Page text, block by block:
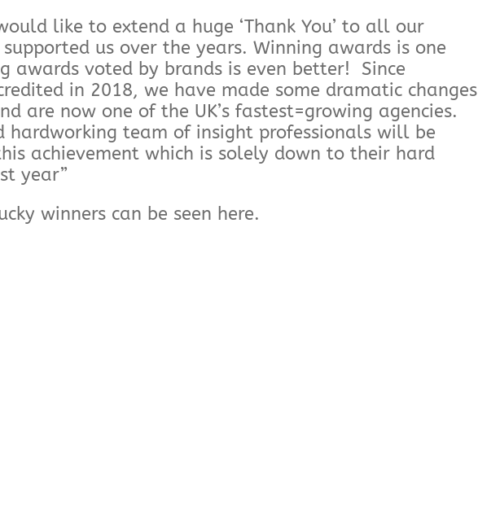
like to extend a huge ‘Thank You’ to all our
us over the years. Winning awards is one
awards voted by brands is even better! Since
in 2018, we have made some dramatic changes
are now one of the UK’s fastest=growing agencies.
hardworking team of insight professionals will be
achievement which is solely down to their hard
year”
winners can be seen here.